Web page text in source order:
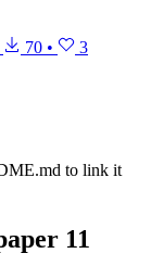
70 • 3
to link it
11